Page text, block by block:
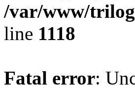
/var/www/
line 1118
Fatal error: